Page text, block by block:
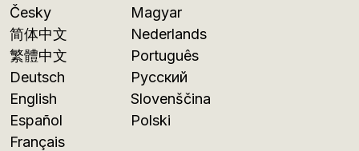
Česky
简体中文
繁體中文
Deutsch
English
Español
Français
Magyar
Nederlands
Português
Русский
Slovenščina
Polski